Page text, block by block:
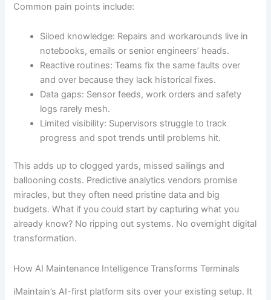
Common pain points include:
Siloed knowledge: Repairs and workarounds live in
notebooks, emails or senior engineers’ heads.
Reactive routines: Teams fix the same faults over
and over because they lack historical fixes.
Data gaps: Sensor feeds, work orders and safety
logs rarely mesh.
Limited visibility: Supervisors struggle to track
progress and spot trends until problems hit.
This adds up to clogged yards, missed sailings and
ballooning costs. Predictive analytics vendors promise
miracles, but they often need pristine data and big
budgets. What if you could start by capturing what you
already know? No ripping out systems. No overnight digital
transformation.
How AI Maintenance Intelligence Transforms Terminals
iMaintain’s AI-first platform sits over your existing setup. It